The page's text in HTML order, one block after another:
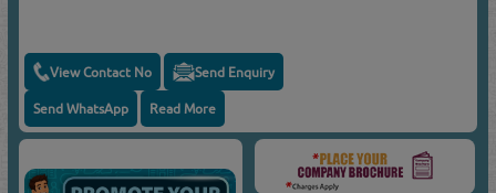
View Contact No Send Enquiry
Send WhatsApp Read More